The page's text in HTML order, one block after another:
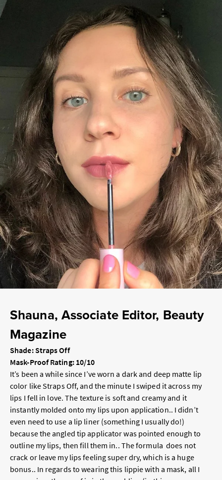
Shauna, Associate Editor, Beauty
Magazine
Shade: Straps Off
Mask-Proof Rating: 10/10
It’s been a while since I’ve worn a dark and deep matte lip
color like Straps Off, and the minute I swiped it across my
lips I fell in love. The texture is soft and creamy and it
instantly molded onto my lips upon application.. I didn’t
even need to use a lip liner (something I usually do!)
because the angled tip applicator was pointed enough to
outline my lips, then fill them in.. The formula does not
crack or leave my lips feeling super dry, which is a huge
bonus.. In regards to wearing this lippie with a mask, all I